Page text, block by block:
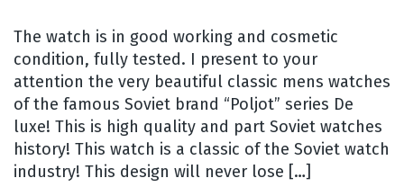
The watch is in good working and cosmetic
condition, fully tested. I present to your
attention the very beautiful classic mens watches
of the famous Soviet brand “Poljot” series De
luxe! This is high quality and part Soviet watches
history! This watch is a classic of the Soviet watch
industry! This design will never lose […]